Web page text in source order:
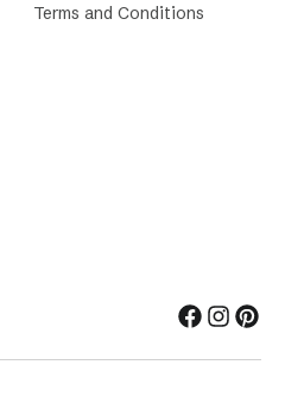
Terms and Conditions